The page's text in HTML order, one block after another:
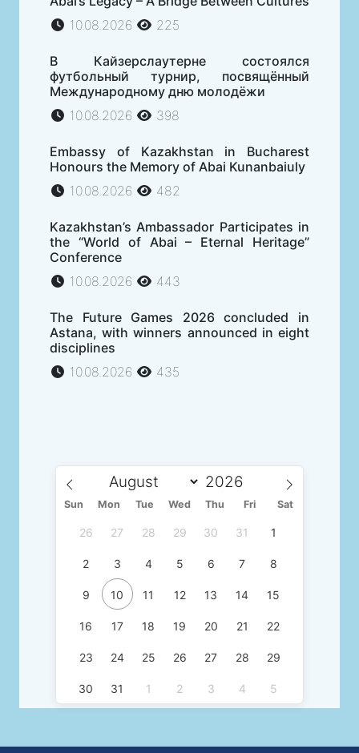
10.08.2026
225
В Кайзерслаутерне состоялся
футбольный турнир, посвящённый
Международному дню молодёжи
10.08.2026
398
Embassy of Kazakhstan in Bucharest
Honours the Memory of Abai Kunanbaiuly
10.08.2026
482
Kazakhstan’s Ambassador Participates in
the “World of Abai – Eternal Heritage”
Conference
10.08.2026
443
The Future Games 2026 concluded in
Astana, with winners announced in eight
disciplines
10.08.2026
435
Sun Mon Tue Wed Thu Fri Sat
26 27 28 29 30 31 1
2 3 4 5 6 7 8
9 10 11 12 13 14 15
16 17 18 19 20 21 22
23 24 25 26 27 28 29
30 31 1 2 3 4 5